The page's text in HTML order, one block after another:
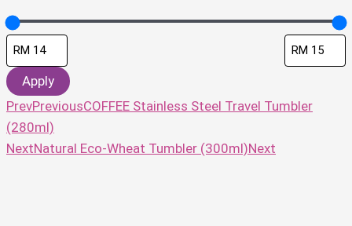
Apply
PrevPreviousCOFFEE Stainless Steel Travel Tumbler
(280ml)
NextNatural Eco-Wheat Tumbler (300ml)Next